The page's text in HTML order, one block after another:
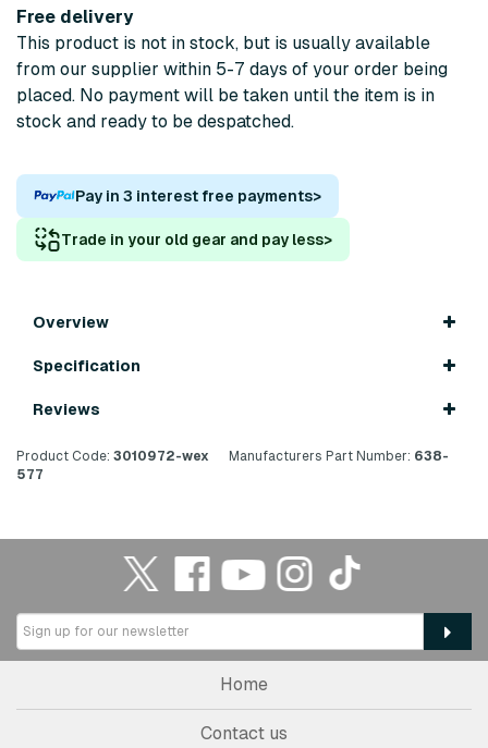
Free delivery
This product is not in stock, but is usually available
from our supplier within 5-7 days of your order being
placed. No payment will be taken until the item is in
stock and ready to be despatched.
Pay in 3 interest free payments>
Trade in your old gear and pay less>
Overview
Specification
Reviews
Product Code: 3010972-wex Manufacturers Part Number: 638-
577
Home
Contact us